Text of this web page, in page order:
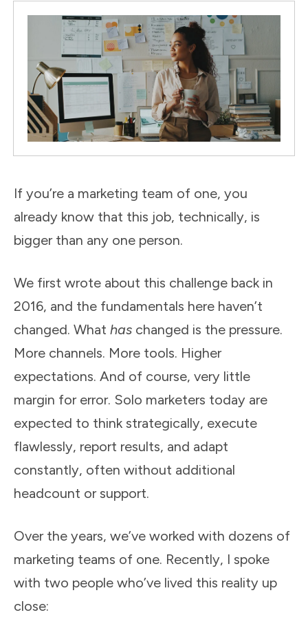
If you’re a marketing team of one, you
already know that this job, technically, is
bigger than any one person.
We first wrote about this challenge back in
2016, and the fundamentals here haven’t
changed. What has changed is the pressure.
More channels. More tools. Higher
expectations. And of course, very little
margin for error. Solo marketers today are
expected to think strategically, execute
flawlessly, report results, and adapt
constantly, often without additional
headcount or support.
Over the years, we’ve worked with dozens of
marketing teams of one. Recently, I spoke
with two people who’ve lived this reality up
close: